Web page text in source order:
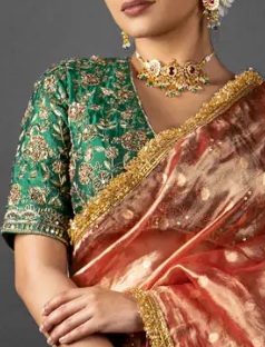
WEAR FESTIVE
HANDLOOM